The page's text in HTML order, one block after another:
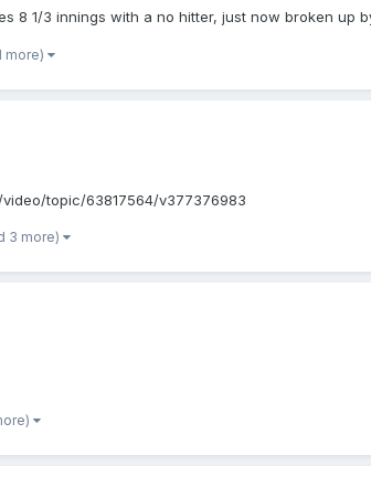
8 1/3 innings with a no hitter, just now broken up
more)
video/topic/63817564/v377376983
3 more)